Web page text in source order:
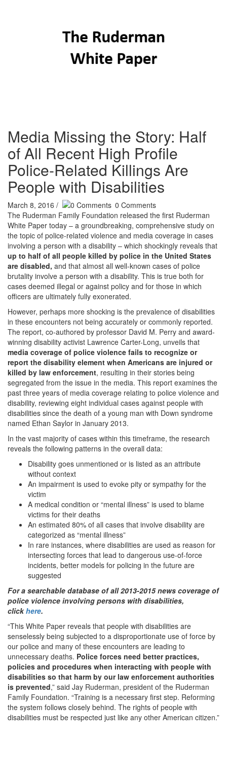
Media Missing the Story: Half
of All Recent High Profile
Police-Related Killings Are
People with Disabilities
March 8, 2016 / 0 Comments
The Ruderman Family Foundation released the first Ruderman
White Paper today – a groundbreaking, comprehensive study on
the topic of police-related violence and media coverage in cases
involving a person with a disability – which shockingly reveals that
up to half of all people killed by police in the United States
are disabled, and that almost all well-known cases of police
brutality involve a person with a disability. This is true both for
cases deemed illegal or against policy and for those in which
officers are ultimately fully exonerated.
However, perhaps more shocking is the prevalence of disabilities
in these encounters not being accurately or commonly reported.
The report, co-authored by professor David M. Perry and award-
winning disability activist Lawrence Carter-Long, unveils that
media coverage of police violence fails to recognize or
report the disability element when Americans are injured or
killed by law enforcement, resulting in their stories being
segregated from the issue in the media. This report examines the
past three years of media coverage relating to police violence and
disability, reviewing eight individual cases against people with
disabilities since the death of a young man with Down syndrome
named Ethan Saylor in January 2013.
In the vast majority of cases within this timeframe, the research
reveals the following patterns in the overall data:
Disability goes unmentioned or is listed as an attribute
without context
An impairment is used to evoke pity or sympathy for the
victim
A medical condition or “mental illness” is used to blame
victims for their deaths
An estimated 80% of all cases that involve disability are
categorized as “mental illness”
In rare instances, where disabilities are used as reason for
intersecting forces that lead to dangerous use-of-force
incidents, better models for policing in the future are
suggested
For a searchable database of all 2013-2015 news coverage of
police violence involving persons with disabilities,
clickhere.
“This White Paper reveals that people with disabilities are
senselessly being subjected to a disproportionate use of force by
our police and many of these encounters are leading to
unnecessary deaths. Police forces need better practices,
policies and procedures when interacting with people with
disabilities so that harm by our law enforcement authorities
is prevented,” said Jay Ruderman, president of the Ruderman
Family Foundation. “Training is a necessary first step. Reforming
the system follows closely behind. The rights of people with
disabilities must be respected just like any other American citizen.”